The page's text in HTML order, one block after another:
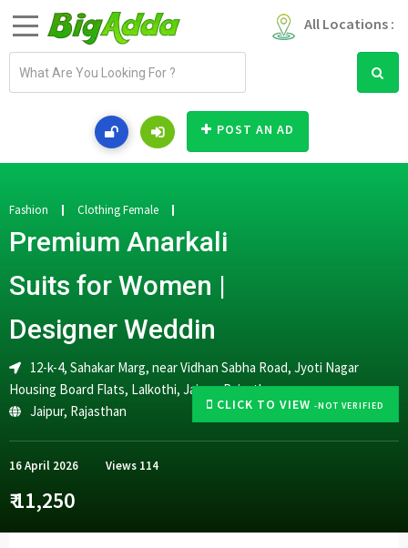
All Locations :
a
d
r
e
s
POST AN AD
CLICK TO VIEW -NOT VERIFIED
Fashion Clothing Female
Premium Anarkali
Suits for Women |
Designer Weddin
12-k-4, Sahakar Marg, near Vidhan Sabha Road, Jyoti Nagar
Housing Board Flats, Lalkothi, Jaipur, Rajasthan
Jaipur, Rajasthan
16 April 2026 Views 114
₹ 11,250